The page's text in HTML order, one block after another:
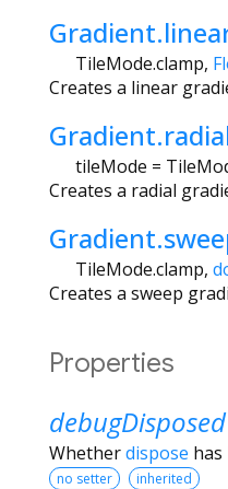
TileMode.clamp,
Creates a linear
tileMode =
Creates a radial
TileMode.clamp,
Creates a sweep
Properties
debugDisposed
Whetherdispose has
no setter inherited